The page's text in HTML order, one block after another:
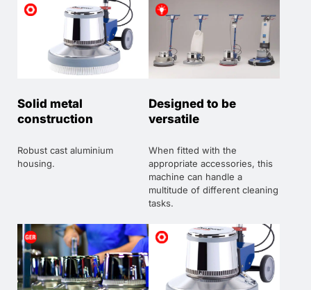
Solid metal
construction
Robust cast aluminium
housing.
Designed to be
versatile
When fitted with the
appropriate accessories, this
machine can handle a
multitude of different cleaning
tasks.